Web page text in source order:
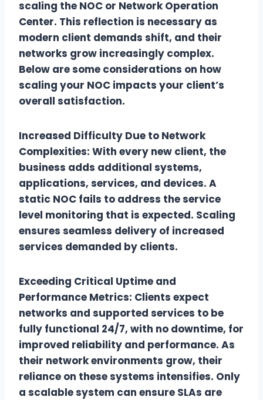
scaling the NOC or Network Operation
Center. This reflection is necessary as
modern client demands shift, and their
networks grow increasingly complex.
Below are some considerations on how
scaling your NOC impacts your client’s
overall satisfaction.
Increased Difficulty Due to Network
Complexities: With every new client, the
business adds additional systems,
applications, services, and devices. A
static NOC fails to address the service
level monitoring that is expected. Scaling
ensures seamless delivery of increased
services demanded by clients.
Exceeding Critical Uptime and
Performance Metrics: Clients expect
networks and supported services to be
fully functional 24/7, with no downtime, for
improved reliability and performance. As
their network environments grow, their
reliance on these systems intensifies. Only
a scalable system can ensure SLAs are